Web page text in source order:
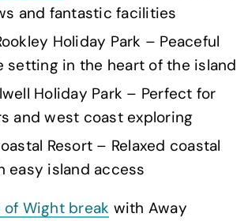
and fantastic facilities
Holiday Park – Peaceful
setting in the heart of the island
Holiday Park – Perfect for
and west coast exploring
Resort – Relaxed coastal
easy island access
of Wight break with Away